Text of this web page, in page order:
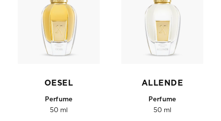
OESEL
Perfume
50 ml
ALLENDE
Perfume
50 ml